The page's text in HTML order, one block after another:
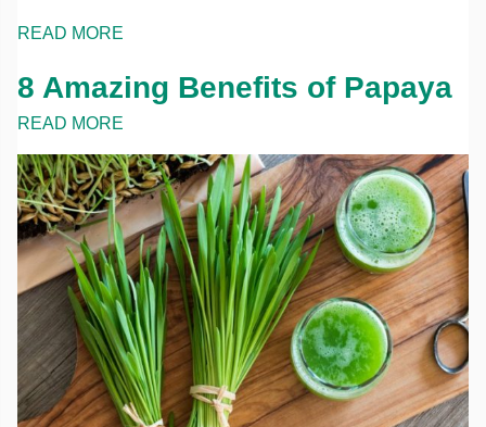
READ MORE
8 Amazing Benefits of Papaya
READ MORE